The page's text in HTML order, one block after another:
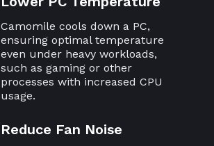
Camomile cools down a PC,
ensuring optimal temperature
even under heavy workloads,
such as gaming or other
processes with increased CPU
usage.
Reduce Fan Noise